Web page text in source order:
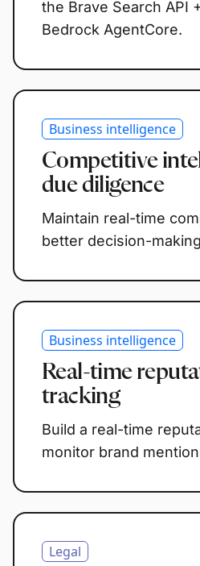
the Brave Search API
Bedrock AgentCore.
Business intelligence
Competitive
due diligence
Maintain real-time
better decision-
Business intelligence
Real-time
tracking
Build a real-time
monitor brand
Legal